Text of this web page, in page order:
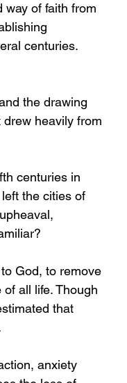
way of faith from
centuries.
the drawing
heavily from
centuries in
the cities of
God, to remove
all life. Though
that
anxiety